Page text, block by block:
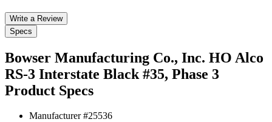
Write a Review
Specs
Bowser Manufacturing Co., Inc. HO Alco
RS-3 Interstate Black #35, Phase 3
Product Specs
Manufacturer #25536